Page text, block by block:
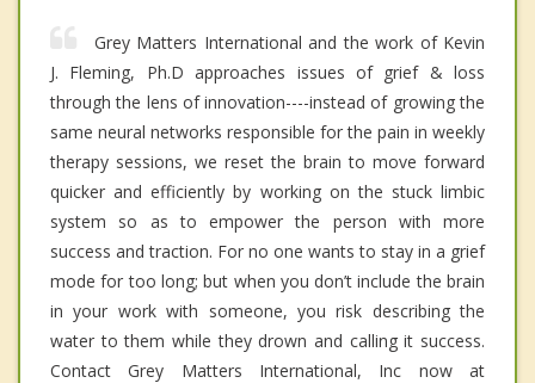
Grey Matters International and the work of Kevin
J. Fleming, Ph.D approaches issues of grief & loss
through the lens of innovation----instead of growing the
same neural networks responsible for the pain in weekly
therapy sessions, we reset the brain to move forward
quicker and efficiently by working on the stuck limbic
system so as to empower the person with more
success and traction. For no one wants to stay in a grief
mode for too long; but when you don’t include the brain
in your work with someone, you risk describing the
water to them while they drown and calling it success.
Contact Grey Matters International, Inc now at